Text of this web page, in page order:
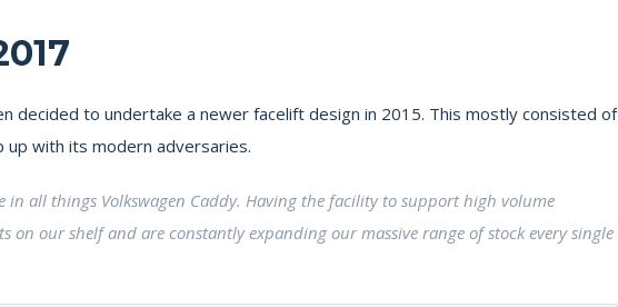
decided to undertake a newer facelift design in 2015. This mostly consisted of
with its modern adversaries.
in all things Volkswagen Caddy. Having the facility to support high volume
on our shelf and are constantly expanding our massive range of stock every single